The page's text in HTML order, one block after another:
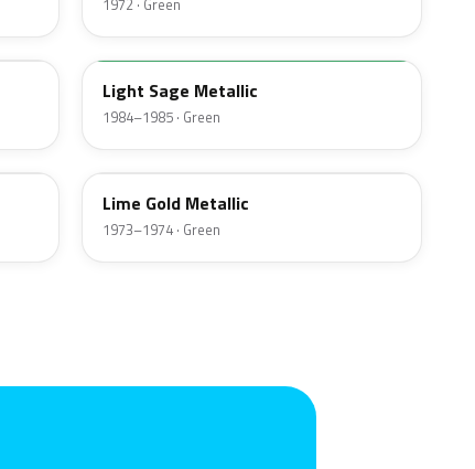
1972 · Green
4B
Light Sage Metallic
1984–1985 · Green
4U
Lime Gold Metallic
1973–1974 · Green